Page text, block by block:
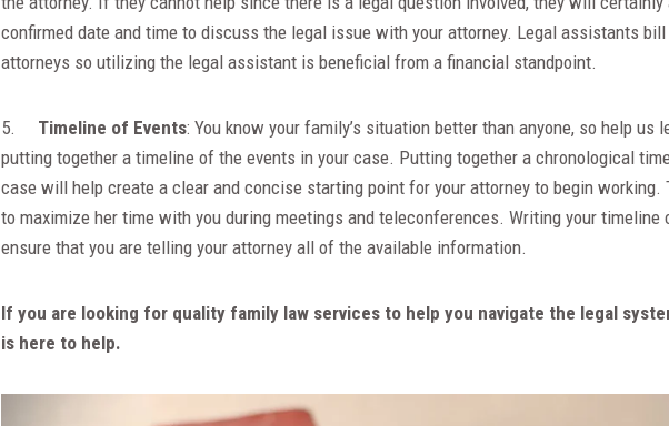
confirmed date and time to discuss the legal issue with your attorney. Legal assistants
attorneys so utilizing the legal assistant is beneficial from a financial standpoint.
5. Timeline of Events: You know your family’s situation better than anyone, so help us
putting together a timeline of the events in your case. Putting together a chronological
case will help create a clear and concise starting point for your attorney to begin
to maximize her time with you during meetings and teleconferences. Writing your timeline
ensure that you are telling your attorney all of the available information.
If you are looking for quality family law services to help you navigate the legal
is here to help.